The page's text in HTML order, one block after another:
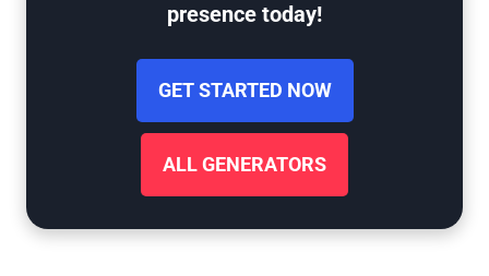
presence today!
GET STARTED NOW
ALL GENERATORS